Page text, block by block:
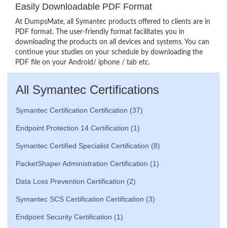
Easily Downloadable PDF Format
At DumpsMate, all Symantec products offered to clients are in
PDF format. The user-friendly format facilitates you in
downloading the products on all devices and systems. You can
continue your studies on your schedule by downloading the
PDF file on your Android/ iphone / tab etc.
All Symantec Certifications
Symantec Certification Certification (37)
Endpoint Protection 14 Certification (1)
Symantec Certified Specialist Certification (8)
PacketShaper Administration Certification (1)
Data Loss Prevention Certification (2)
Symantec SCS Certification Certification (3)
Endpoint Security Certification (1)